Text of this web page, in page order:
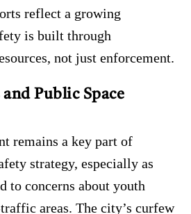
reflect a growing
is built through
not just enforcement.
Public Space
remains a key part of
strategy, especially as
to concerns about youth
areas. The city’s curfew